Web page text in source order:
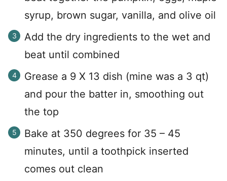
syrup, brown sugar, vanilla, and olive oil
Add the dry ingredients to the wet and
beat until combined
Grease a 9 X 13 dish (mine was a 3 qt)
and pour the batter in, smoothing out
the top
Bake at 350 degrees for 35 – 45
minutes, until a toothpick inserted
comes out clean